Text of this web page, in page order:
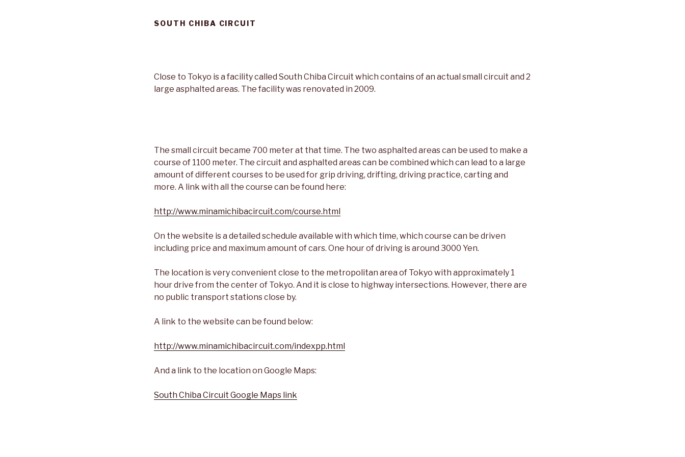
SOUTH CHIBA CIRCUIT
Close to Tokyo is a facility called South Chiba Circuit which contains of an actual small circuit and 2
large asphalted areas. The facility was renovated in 2009.
The small circuit became 700 meter at that time. The two asphalted areas can be used to make a
course of 1100 meter. The circuit and asphalted areas can be combined which can lead to a large
amount of different courses to be used for grip driving, drifting, driving practice, carting and
more. A link with all the course can be found here:
http://www.minamichibacircuit.com/course.html
On the website is a detailed schedule available with which time, which course can be driven
including price and maximum amount of cars. One hour of driving is around 3000 Yen.
The location is very convenient close to the metropolitan area of Tokyo with approximately 1
hour drive from the center of Tokyo. And it is close to highway intersections. However, there are
no public transport stations close by.
A link to the website can be found below:
http://www.minamichibacircuit.com/indexpp.html
And a link to the location on Google Maps:
South Chiba Circuit Google Maps link